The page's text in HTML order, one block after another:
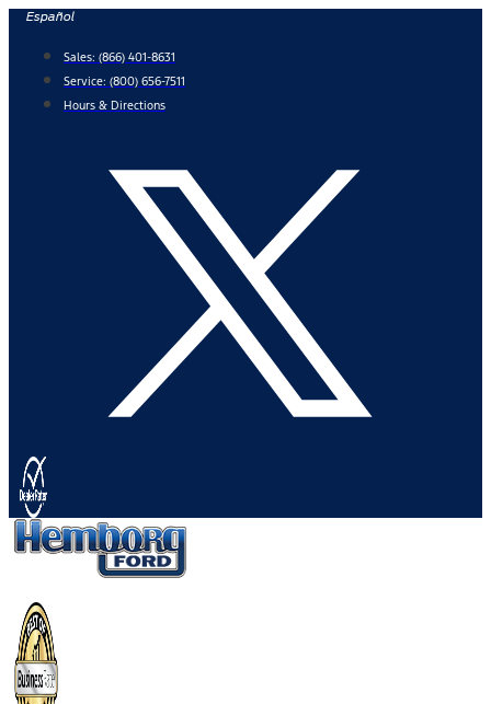
Skip
content
Español
Sales: (866) 401-8631
Service: (800) 656-7511
Hours & Directions